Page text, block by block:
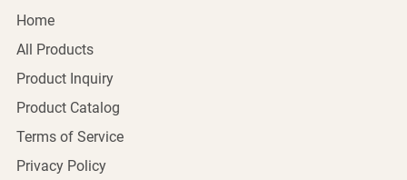
Home
All Products
Product Inquiry
Product Catalog
Terms of Service
Privacy Policy